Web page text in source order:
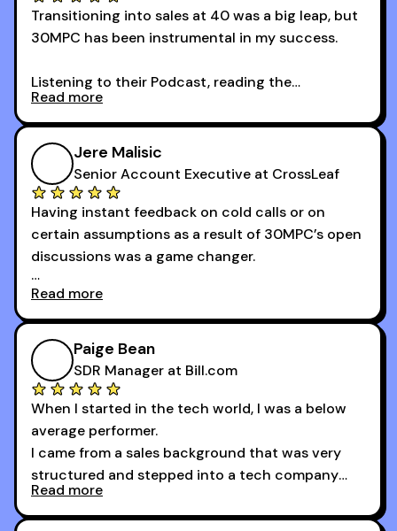
Transitioning into sales at 40 was a big leap, but
30MPC has been instrumental in my success.
Listening to their Podcast, reading the
newsletters and now being a part of the 30MPC
community has directly contributed to my
growth as a BDR.
By October, I was able to hit my annual quota of
100 bookings — a milestone I wouldn’t have
reached without all the tools and resources they
provide.
Read more
Jere Malisic
Senior Account Executive at CrossLeaf
Having instant feedback on cold calls or on
certain assumptions as a result of 30MPC’s open
discussions was a game changer.
And receiving constructive criticism from
accomplished veterans like Armand, Nick or one
of the session's guests made a world of
difference.
Read more
Paige Bean
SDR Manager at Bill.com
When I started in the tech world, I was a below
average performer.
I came from a sales background that was very
structured and stepped into a tech company
that was basically the wild west.
Read more